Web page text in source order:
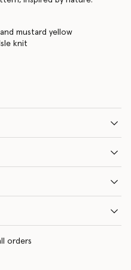
mustard yellow
knit
orders